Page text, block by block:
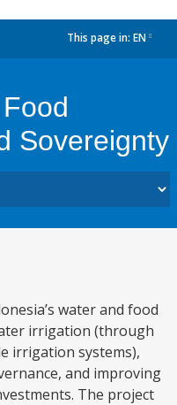
This page in: EN
Sovereignty
water and food
irrigation (through
irrigation systems),
and improving
The project